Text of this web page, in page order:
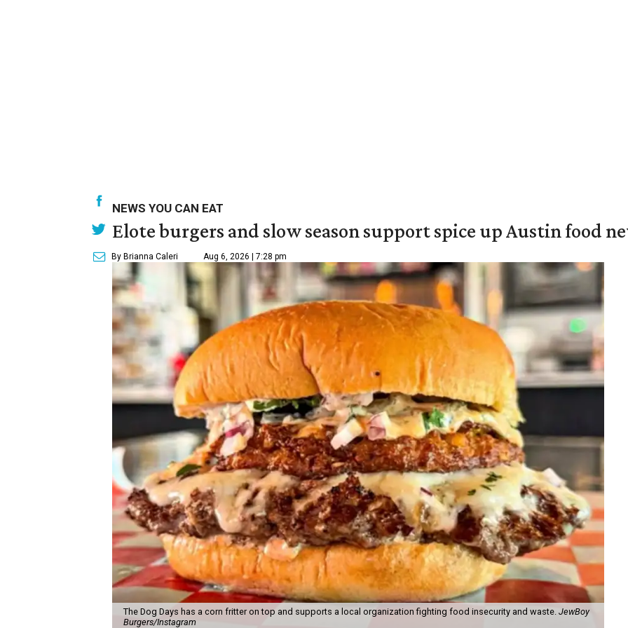
NEWS YOU CAN EAT
Elote burgers and slow season support spice up Austin food
By Brianna Caleri Aug 6, 2026 | 7:28 pm
The Dog Days has a corn fritter on top and supports a local organization fighting food insecurity and waste. JewBoy
Burgers/Instagram